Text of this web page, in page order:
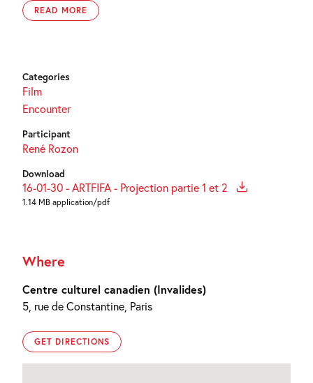
READ MORE
Categories
Film
Encounter
Participant
René Rozon
Download
16-01-30 - ARTFIFA - Projection partie 1 et 2
1.14 MB application/pdf
Where
Centre culturel canadien (Invalides)
5, rue de Constantine, Paris
GET DIRECTIONS